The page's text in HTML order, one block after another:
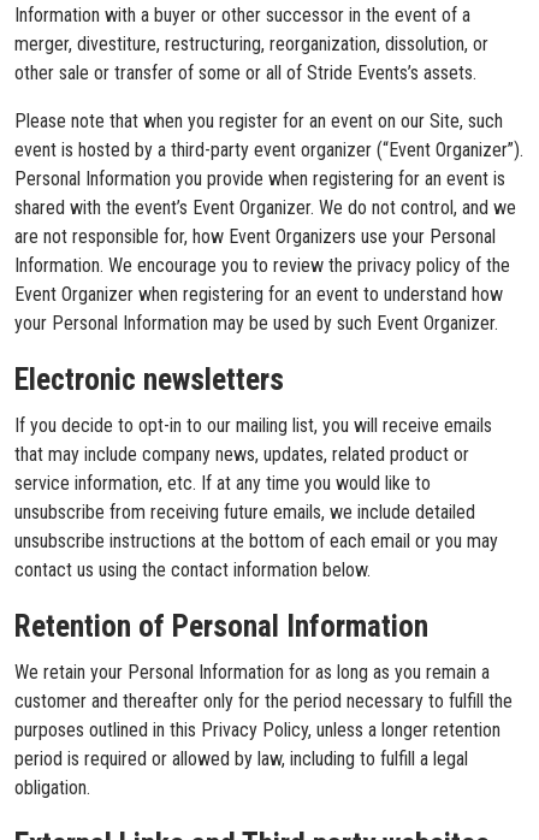
Information with a buyer or other successor in the event of a
merger, divestiture, restructuring, reorganization, dissolution, or
other sale or transfer of some or all of Stride Events’s assets.
Please note that when you register for an event on our Site, such
event is hosted by a third-party event organizer (“Event Organizer”).
Personal Information you provide when registering for an event is
shared with the event’s Event Organizer. We do not control, and we
are not responsible for, how Event Organizers use your Personal
Information. We encourage you to review the privacy policy of the
Event Organizer when registering for an event to understand how
your Personal Information may be used by such Event Organizer.
Electronic newsletters
If you decide to opt-in to our mailing list, you will receive emails
that may include company news, updates, related product or
service information, etc. If at any time you would like to
unsubscribe from receiving future emails, we include detailed
unsubscribe instructions at the bottom of each email or you may
contact us using the contact information below.
Retention of Personal Information
We retain your Personal Information for as long as you remain a
customer and thereafter only for the period necessary to fulfill the
purposes outlined in this Privacy Policy, unless a longer retention
period is required or allowed by law, including to fulfill a legal
obligation.